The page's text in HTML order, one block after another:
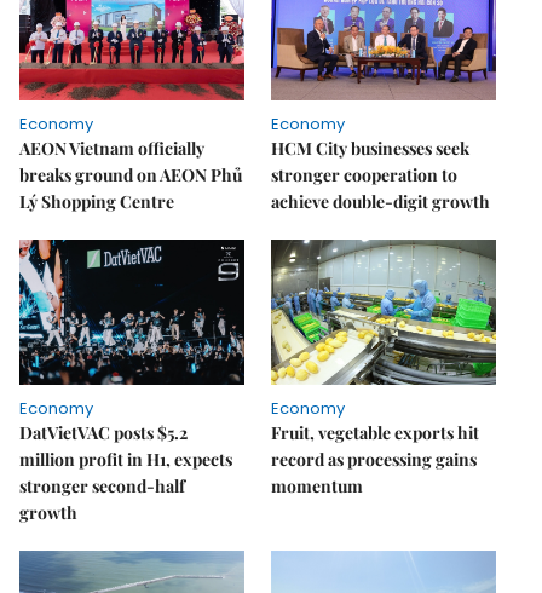
Economy
AEON Vietnam officially
breaks ground on AEON Phủ
Lý Shopping Centre
Economy
HCM City businesses seek
stronger cooperation to
achieve double-digit growth
Economy
DatVietVAC posts $5.2
million profit in H1, expects
stronger second-half
growth
Economy
Fruit, vegetable exports hit
record as processing gains
momentum